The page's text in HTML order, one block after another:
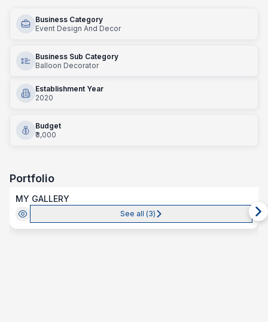
Business Category
Event Design And Decor
Business Sub Category
Balloon Decorator
Establishment Year
2020
Budget
₹3,000
Portfolio
MY GALLERY
See all (3)